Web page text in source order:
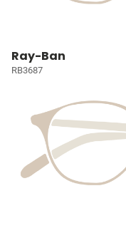
Ray-Ban
RB3687